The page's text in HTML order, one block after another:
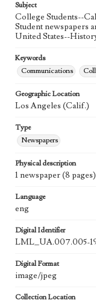
Subject
College Students--
Student newspapers
United States--
Keywords
Communications
Geographic Location
Los Angeles (Calif.)
Type
Newspapers
Physical description
1 newspaper (8 pages)
Language
eng
Digital Identifier
LML_UA.007.005-
Digital Format
image/jpeg
Collection Location